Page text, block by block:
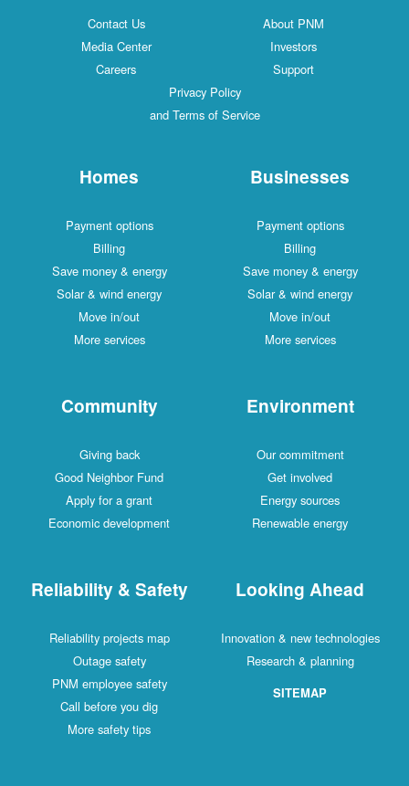
Contact Us
About PNM
Media Center
Investors
Careers
Support
Privacy Policy
and Terms of Service
Homes
Payment options
Billing
Save money & energy
Solar & wind energy
Move in/out
More services
Businesses
Payment options
Billing
Save money & energy
Solar & wind energy
Move in/out
More services
Community
Giving back
Good Neighbor Fund
Apply for a grant
Economic development
Environment
Our commitment
Get involved
Energy sources
Renewable energy
Reliability & Safety
Reliability projects map
Outage safety
PNM employee safety
Call before you dig
More safety tips
Looking Ahead
Innovation & new technologies
Research & planning
SITEMAP